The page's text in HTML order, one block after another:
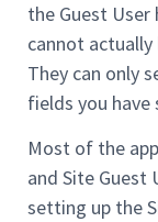
the Guest
cannot
They can only
fields you
Most of the
and Site Guest
setting up the